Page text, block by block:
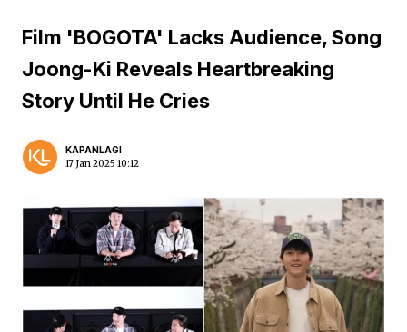
Film 'BOGOTA' Lacks Audience, Song
Joong-Ki Reveals Heartbreaking
Story Until He Cries
KAPANLAGI
17 Jan 2025 10:12